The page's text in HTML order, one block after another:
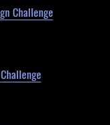
Challenge